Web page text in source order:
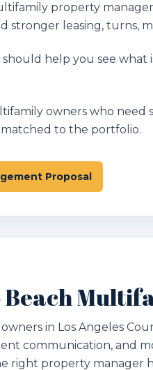
property
stronger leasing, turns,
help you see
owners who need
to the portfolio.
Proposal
in Los Angeles
communication, and
right property manager